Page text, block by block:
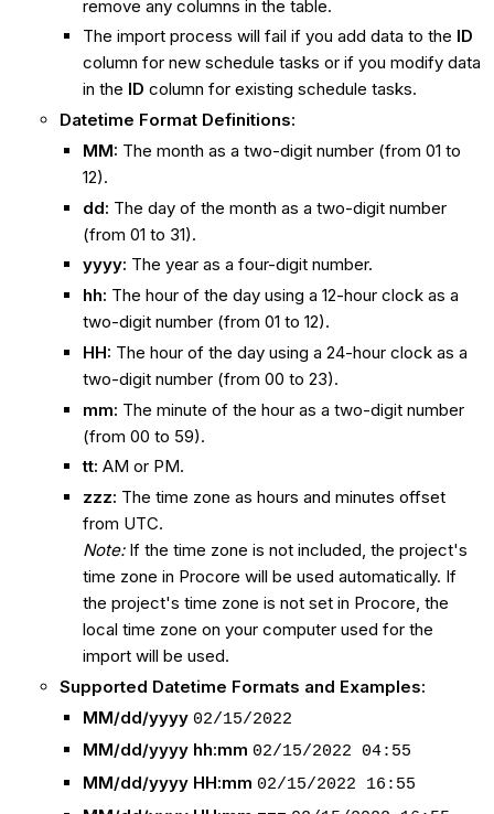
remove any columns in the table.
The import process will fail if you add data to the ID
column for new schedule tasks or if you modify data
in the ID column for existing schedule tasks.
Datetime Format Definitions:
MM: The month as a two-digit number (from 01 to
12).
dd: The day of the month as a two-digit number
(from 01 to 31).
yyyy: The year as a four-digit number.
hh: The hour of the day using a 12-hour clock as a
two-digit number (from 01 to 12).
HH: The hour of the day using a 24-hour clock as a
two-digit number (from 00 to 23).
mm: The minute of the hour as a two-digit number
(from 00 to 59).
tt: AM or PM.
zzz: The time zone as hours and minutes offset
from UTC.
Note: If the time zone is not included, the project's
time zone in Procore will be used automatically. If
the project's time zone is not set in Procore, the
local time zone on your computer used for the
import will be used.
Supported Datetime Formats and Examples:
MM/dd/yyyy 02/15/2022
MM/dd/yyyy hh:mm 02/15/2022 04:55
MM/dd/yyyy HH:mm 02/15/2022 16:55